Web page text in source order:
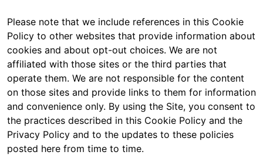
Please note that we include references in this Cookie
Policy to other websites that provide information about
cookies and about opt-out choices. We are not
affiliated with those sites or the third parties that
operate them. We are not responsible for the content
on those sites and provide links to them for information
and convenience only. By using the Site, you consent to
the practices described in this Cookie Policy and the
Privacy Policy and to the updates to these policies
posted here from time to time.